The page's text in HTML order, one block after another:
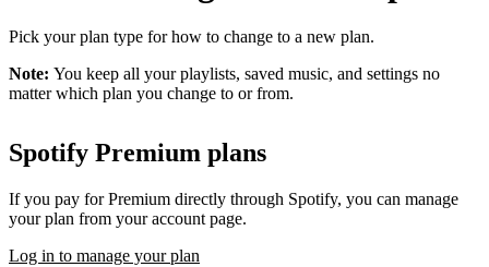
Pick your plan type for how to change to a new plan.
Note: You keep all your playlists, saved music, and settings no
matter which plan you change to or from.
Spotify Premium plans
If you pay for Premium directly through Spotify, you can manage
your plan from your account page.
Log in to manage your plan